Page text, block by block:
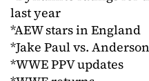
last year
*AEW stars in England
*Jake Paul vs.
*WWE PPV updates